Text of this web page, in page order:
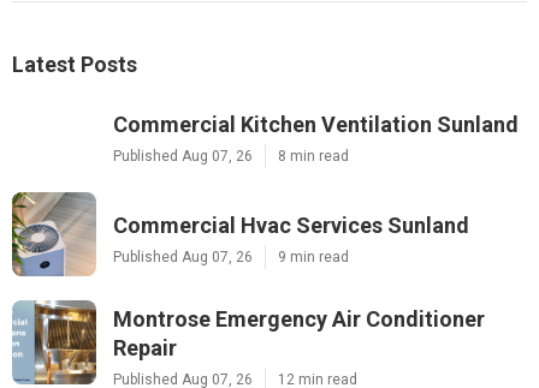
Latest Posts
Commercial Kitchen Ventilation Sunland
Published Aug 07, 26 8 min read
Commercial Hvac Services Sunland
Published Aug 07, 26 9 min read
Montrose Emergency Air Conditioner
Repair
Published Aug 07, 26 12 min read